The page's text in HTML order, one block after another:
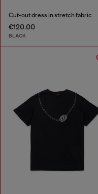
Cut-out dress in stretch fabric
€120.00
BLACK